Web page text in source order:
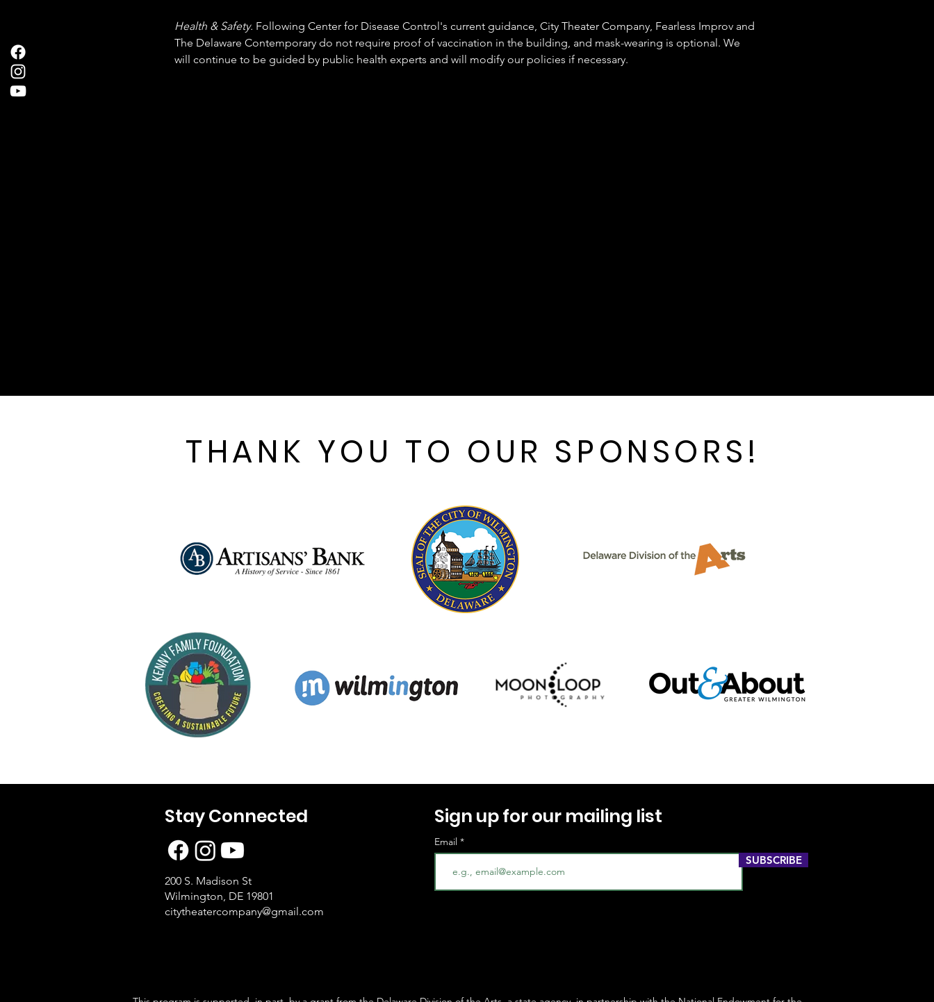
Health & Safety. Following Center for Disease Control's current guidance, City Theater Company, Fearless Improv and
The Delaware Contemporary do not require proof of vaccination in the building, and mask-wearing is optional. We
will continue to be guided by public health experts and will modify our policies if necessary.
THANK YOU TO OUR SPONSORS!
Stay Connected
200 S. Madison St
Wilmington, DE 19801
citytheatercompany@gmail.com
Sign up for our mailing list
Email
SUBSCRIBE